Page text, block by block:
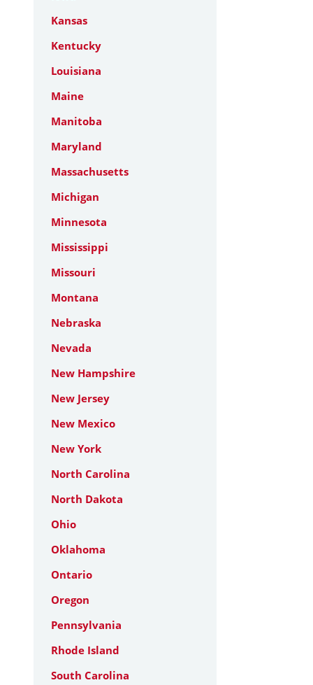
Kansas
Kentucky
Louisiana
Maine
Manitoba
Maryland
Massachusetts
Michigan
Minnesota
Mississippi
Missouri
Montana
Nebraska
Nevada
New Hampshire
New Jersey
New Mexico
New York
North Carolina
North Dakota
Ohio
Oklahoma
Ontario
Oregon
Pennsylvania
Rhode Island
South Carolina